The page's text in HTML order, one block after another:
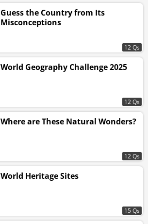
Guess the Country from Its
Misconceptions
12 Qs
World Geography Challenge 2025
12 Qs
Where are These Natural Wonders?
12 Qs
World Heritage Sites
15 Qs